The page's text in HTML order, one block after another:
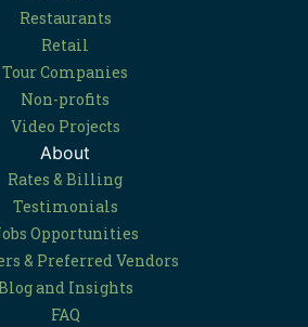
Restaurants
Retail
Tour Companies
Non-profits
Video Projects
About
Rates & Billing
Testimonials
Opportunities
& Preferred Vendors
and Insights
FAQ